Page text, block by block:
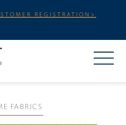
REGISTRATION>
FABRICS